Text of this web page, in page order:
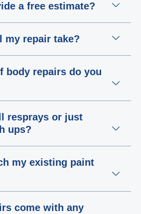
a free estimate?
my repair take?
body repairs do you
resprays or just
ups?
my existing paint
come with any